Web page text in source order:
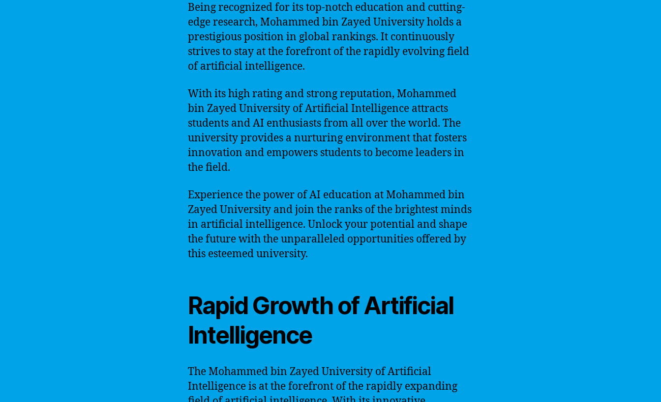
Being recognized for its top-notch education and cutting-
edge research, Mohammed bin Zayed University holds a
prestigious position in global rankings. It continuously
strives to stay at the forefront of the rapidly evolving field
of artificial intelligence.
With its high rating and strong reputation, Mohammed
bin Zayed University of Artificial Intelligence attracts
students and AI enthusiasts from all over the world. The
university provides a nurturing environment that fosters
innovation and empowers students to become leaders in
the field.
Experience the power of AI education at Mohammed bin
Zayed University and join the ranks of the brightest minds
in artificial intelligence. Unlock your potential and shape
the future with the unparalleled opportunities offered by
this esteemed university.
Rapid Growth of Artificial
Intelligence
The Mohammed bin Zayed University of Artificial
Intelligence is at the forefront of the rapidly expanding